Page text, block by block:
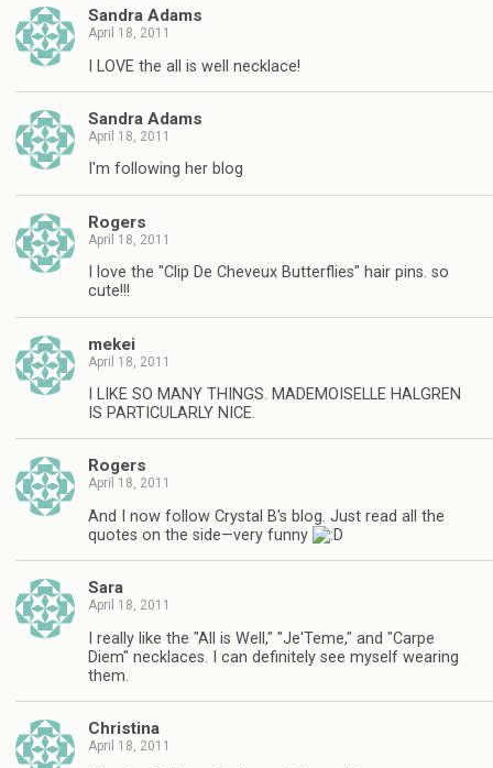
Sandra Adams
April 18, 2011
I LOVE the all is well necklace!
Sandra Adams
April 18, 2011
I'm following her blog
Rogers
April 18, 2011
I love the "Clip De Cheveux Butterflies" hair pins. so
cute!!!
mekei
April 18, 2011
I LIKE SO MANY THINGS. MADEMOISELLE HALGREN
IS PARTICULARLY NICE.
Rogers
April 18, 2011
And I now follow Crystal B's blog. Just read all the
quotes on the side—very funny
Sara
April 18, 2011
I really like the "All is Well," "Je'Teme," and "Carpe
Diem" necklaces. I can definitely see myself wearing
them.
Christina
April 18, 2011